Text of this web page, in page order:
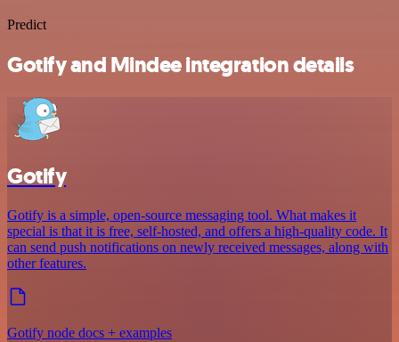
Predict
Gotify and Mindee integration details
Gotify
Gotify is a simple, open-source messaging tool. What makes it
special is that it is free, self-hosted, and offers a high-quality code. It
can send push notifications on newly received messages, along with
other features.
Gotify node docs + examples